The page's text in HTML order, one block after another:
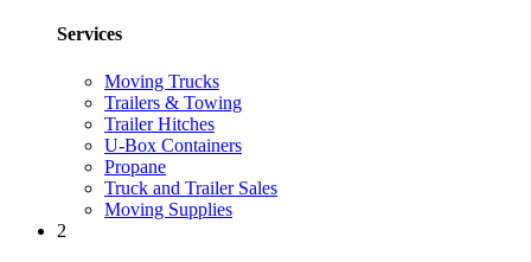
Services
Moving Trucks
Trailers & Towing
Trailer Hitches
U-Box Containers
Propane
Truck and Trailer Sales
Moving Supplies
2